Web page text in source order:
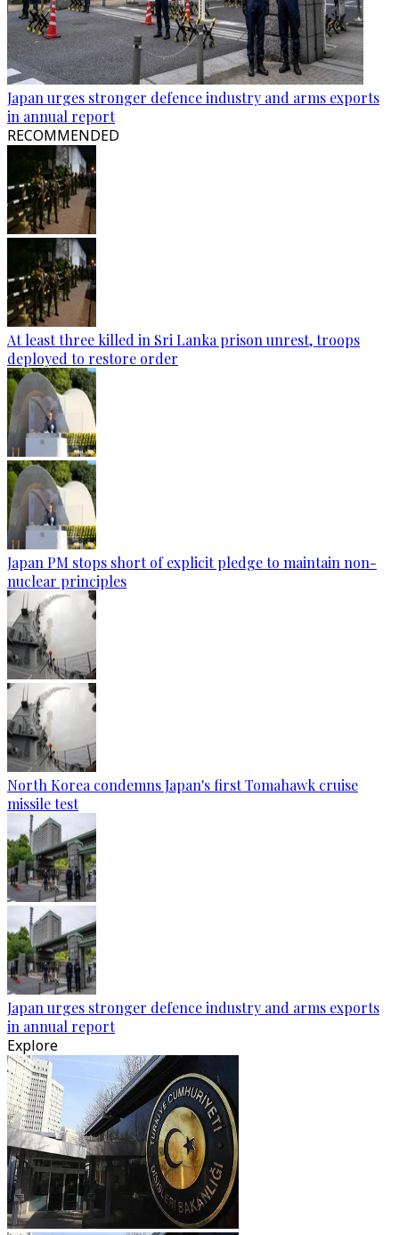
Japan urges stronger defence industry and arms exports
in annual report
RECOMMENDED
At least three killed in Sri Lanka prison unrest, troops
deployed to restore order
Japan PM stops short of explicit pledge to maintain non-
nuclear principles
North Korea condemns Japan's first Tomahawk cruise
missile test
Japan urges stronger defence industry and arms exports
in annual report
Explore